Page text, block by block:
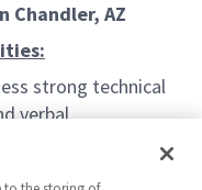
Chandler, AZ
strong technical
verbal
and